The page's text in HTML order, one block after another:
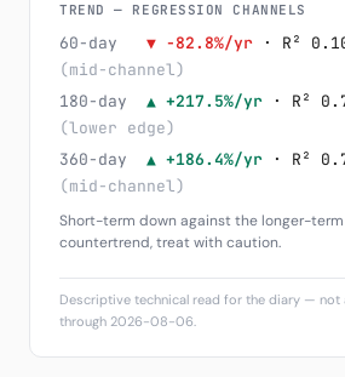
TREND — REGRESSION CHANNELS
60-day ▼ -82.8%/yr · R²
(mid-channel)
180-day
▲ +217.5%/yr · R²
(lower edge)
360-day
▲ +186.4%/yr · R²
(mid-channel)
Short-term down against the longer-
countertrend, treat with caution.
Descriptive technical read for the diary — not
through 2026-08-06.